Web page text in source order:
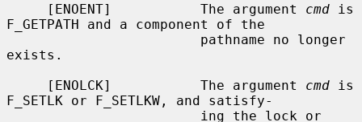
     [ENOENT]           The argument
cmd is
F_GETPATH and a component of the
exists.
     [ENOLCK]           The argument
cmd is
F_SETLK or F_SETLKW, and satisfy-